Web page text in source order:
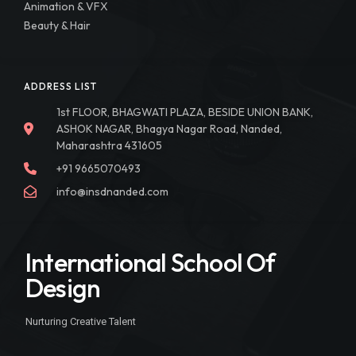
International School Of
Design
Nurturing Creative Talent
ADDRESS LIST
1st FLOOR, BHAGWATI PLAZA, BESIDE UNION BANK,
ASHOK NAGAR, Bhagya Nagar Road, Nanded,
Maharashtra 431605
+91 9665070493
info@insdnanded.com
Animation & VFX
Beauty & Hair